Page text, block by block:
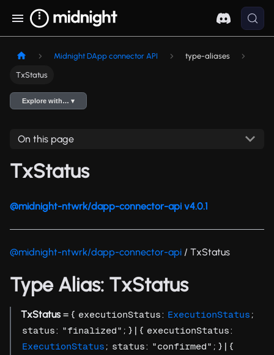
Midnight DApp connector API type-aliases
TxStatus
Explore with… ▾
On this page
TxStatus
@midnight-ntwrk/dapp-connector-api v4.0.1
@midnight-ntwrk/dapp-connector-api / TxStatus
Type Alias: TxStatus
TxStatus = { executionStatus: ExecutionStatus ;
status: "finalized" ; } | { executionStatus:
ExecutionStatus ; status: "confirmed" ; } | {